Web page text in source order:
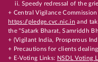
ii. Speedy redressal of the
+ Central Vigilance
https://pledge.cvc.nic.in and
the "Satark Bharat, Samriddh
+ (Vigilant India, Prosperous
+ Precautions for clients
+ E-Voting Links: NSDL Voting